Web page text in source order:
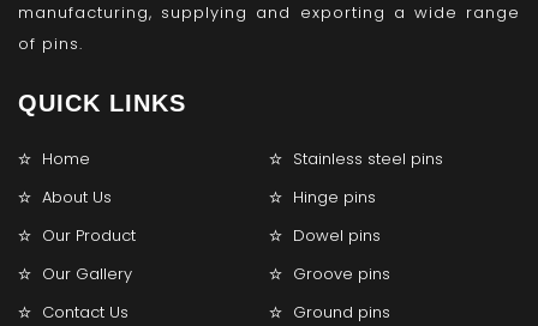
manufacturing, supplying and exporting a wide range
of pins.
QUICK LINKS
Home
Stainless steel pins
About Us
Hinge pins
Our Product
Dowel pins
Our Gallery
Groove pins
Contact Us
Ground pins